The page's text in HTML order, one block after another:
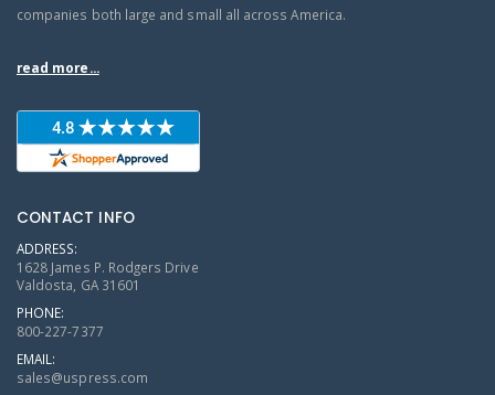
companies both large and small all across America.
read more...
CONTACT INFO
ADDRESS:
1628 James P. Rodgers Drive
Valdosta, GA 31601
PHONE:
800-227-7377
EMAIL:
sales@uspress.com